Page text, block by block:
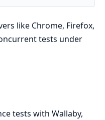
like Chrome, Firefox,
tests under
tests with Wallaby,